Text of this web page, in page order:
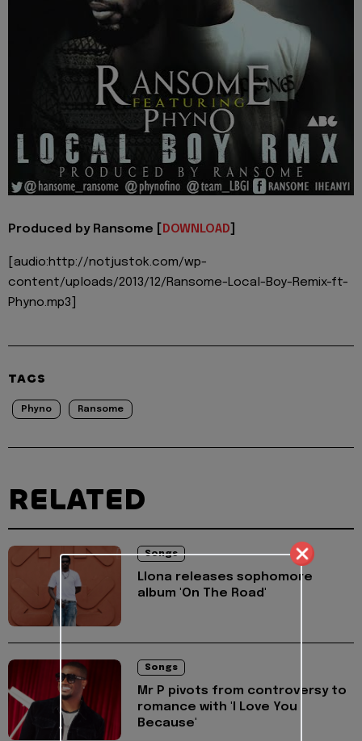
Produced by Ransome [ DOWNLOAD
[audio:http://notjustok.com/wp-
content/uploads/2013/12/Ransome-Local-Boy-Remix-ft-
Phyno.mp3]
TAGS
Phyno Ransome
RELATED
Songs
Llona releases sophomore
album 'On The Road'
Songs
Mr P pivots from controversy to
romance with 'I Love You
Because'